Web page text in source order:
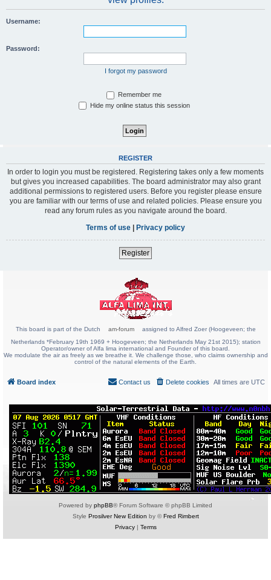
Username:
Password:
I forgot my password
Remember me
Hide my online status this session
REGISTER
In order to login you must be registered. Registering takes only a few moments
but gives you increased capabilities. The board administrator may also grant
additional permissions to registered users. Before you register please ensure
you are familiar with our terms of use and related policies. Please ensure you
read any forum rules as you navigate around the board.
Terms of use | Privacy policy
Register
This board is part of the Dutch am-forum
assigned to Alfred Zoer (Hoogeveen; the
Netherlands *February 19th 1969 + Hoogeveen; the Netherlands May 21st 2015); station
Operator/owner of Alfa lima international and Founder of this board.
We modulate the air as freely as we breathe it. We challenge those, who claims ownership and
control of the natural elements of the Earth.
Board index All times are UTC
Delete cookies
Contact us
Powered by phpBB® Forum Software © phpBB Limited
Style Prosilver New Edition by ©Fred Rimbert
Privacy| Terms